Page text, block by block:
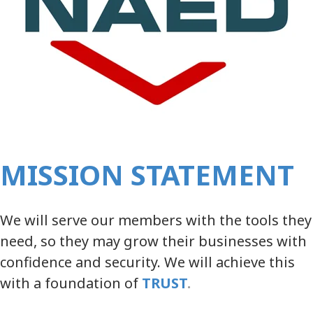
MISSION STATEMENT
We will serve our members with the tools they
need, so they may grow their businesses with
confidence and security. We will achieve this
with a foundation of TRUST.